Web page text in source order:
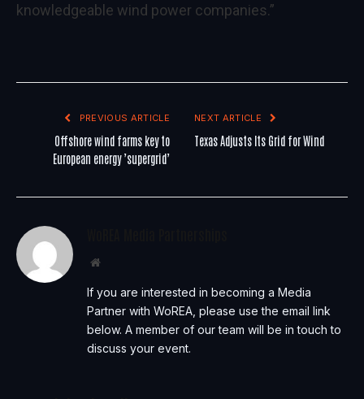
knowledgeable wind power companies.”
PREVIOUS ARTICLE
Offshore wind farms key to
European energy ’supergrid’
NEXT ARTICLE
Texas Adjusts Its Grid for Wind
Website
If you are interested in becoming a Media
Partner with WoREA, please use the email link
below. A member of our team will be in touch to
discuss your event.